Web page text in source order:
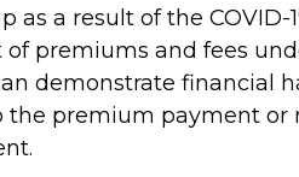
as a result of the
premiums and fees
demonstrate financial
premium payment